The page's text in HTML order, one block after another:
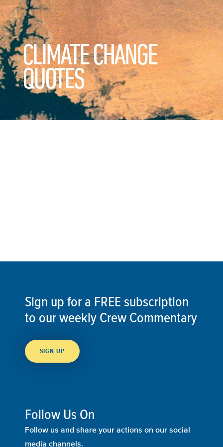
CLIMATE CHANGE
QUOTES
Sign up for a FREE subscription
to our weekly Crew Commentary
SIGN UP
Follow Us On
Follow us and share your actions on our social
media channels.